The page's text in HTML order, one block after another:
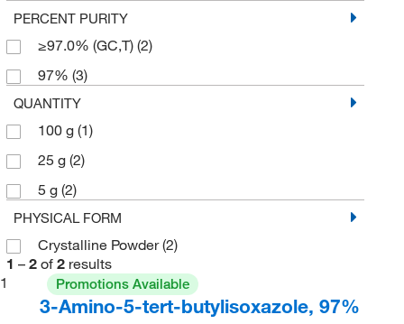
PERCENT PURITY
≥97.0% (GC,T) (2)
97% (3)
QUANTITY
100 g (1)
25 g (2)
5 g (2)
PHYSICAL FORM
Crystalline Powder(2)
1 – 2 of 2 results
1
Promotions Available
3-Amino-5-tert-butylisoxazole, 97%